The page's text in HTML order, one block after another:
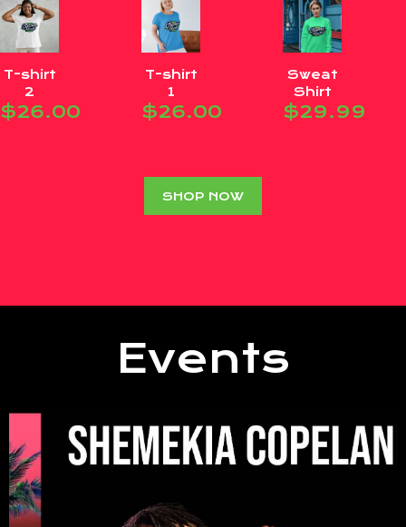
T-shirt
2
$26.00
T-shirt
1
$26.00
Sweat
Shirt
$29.99
SHOP NOW
Events